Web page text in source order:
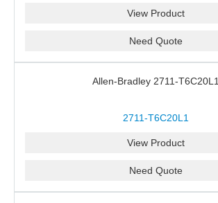
View Product
Need Quote
Allen-Bradley 2711-T6C20L1
2711-T6C20L1
View Product
Need Quote